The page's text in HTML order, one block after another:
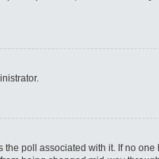
poll associated with it. If no one